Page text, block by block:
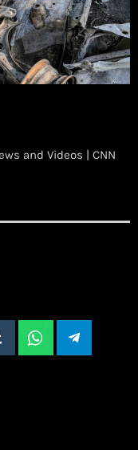
and Videos | CNN